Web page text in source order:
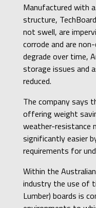
Manufactured with
structure,
not swell, are
corrode and are
degrade over time,
storage issues and
reduced.
The company says
offering weight
weather-resistance
significantly easier
requirements for
Within the
industry the use of
Lumber) boards is